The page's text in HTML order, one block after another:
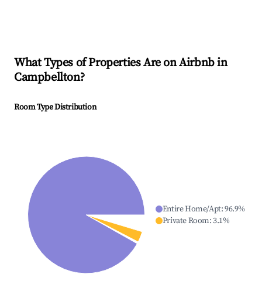
What Types of Properties Are on Airbnb in
Campbellton?
Room Type Distribution
Entire Home/Apt:96.9%
Private Room:3.1%